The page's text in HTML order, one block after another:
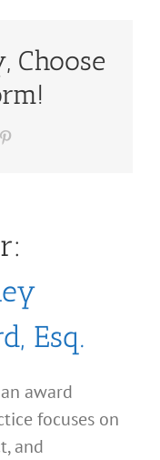
Choose
Esq.
award
focuses on
and